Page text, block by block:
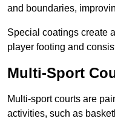
and boundaries,
Special coatings create
player footing and
Multi-Sport
Multi-sport courts are
activities, such as